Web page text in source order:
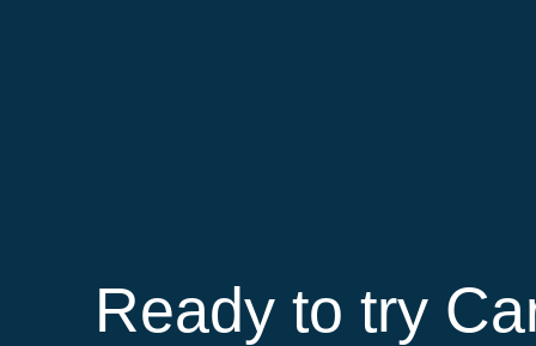
Ready to try